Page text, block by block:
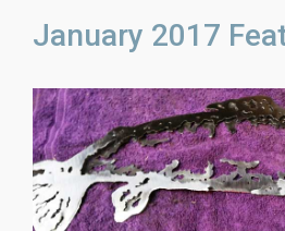
January 2017